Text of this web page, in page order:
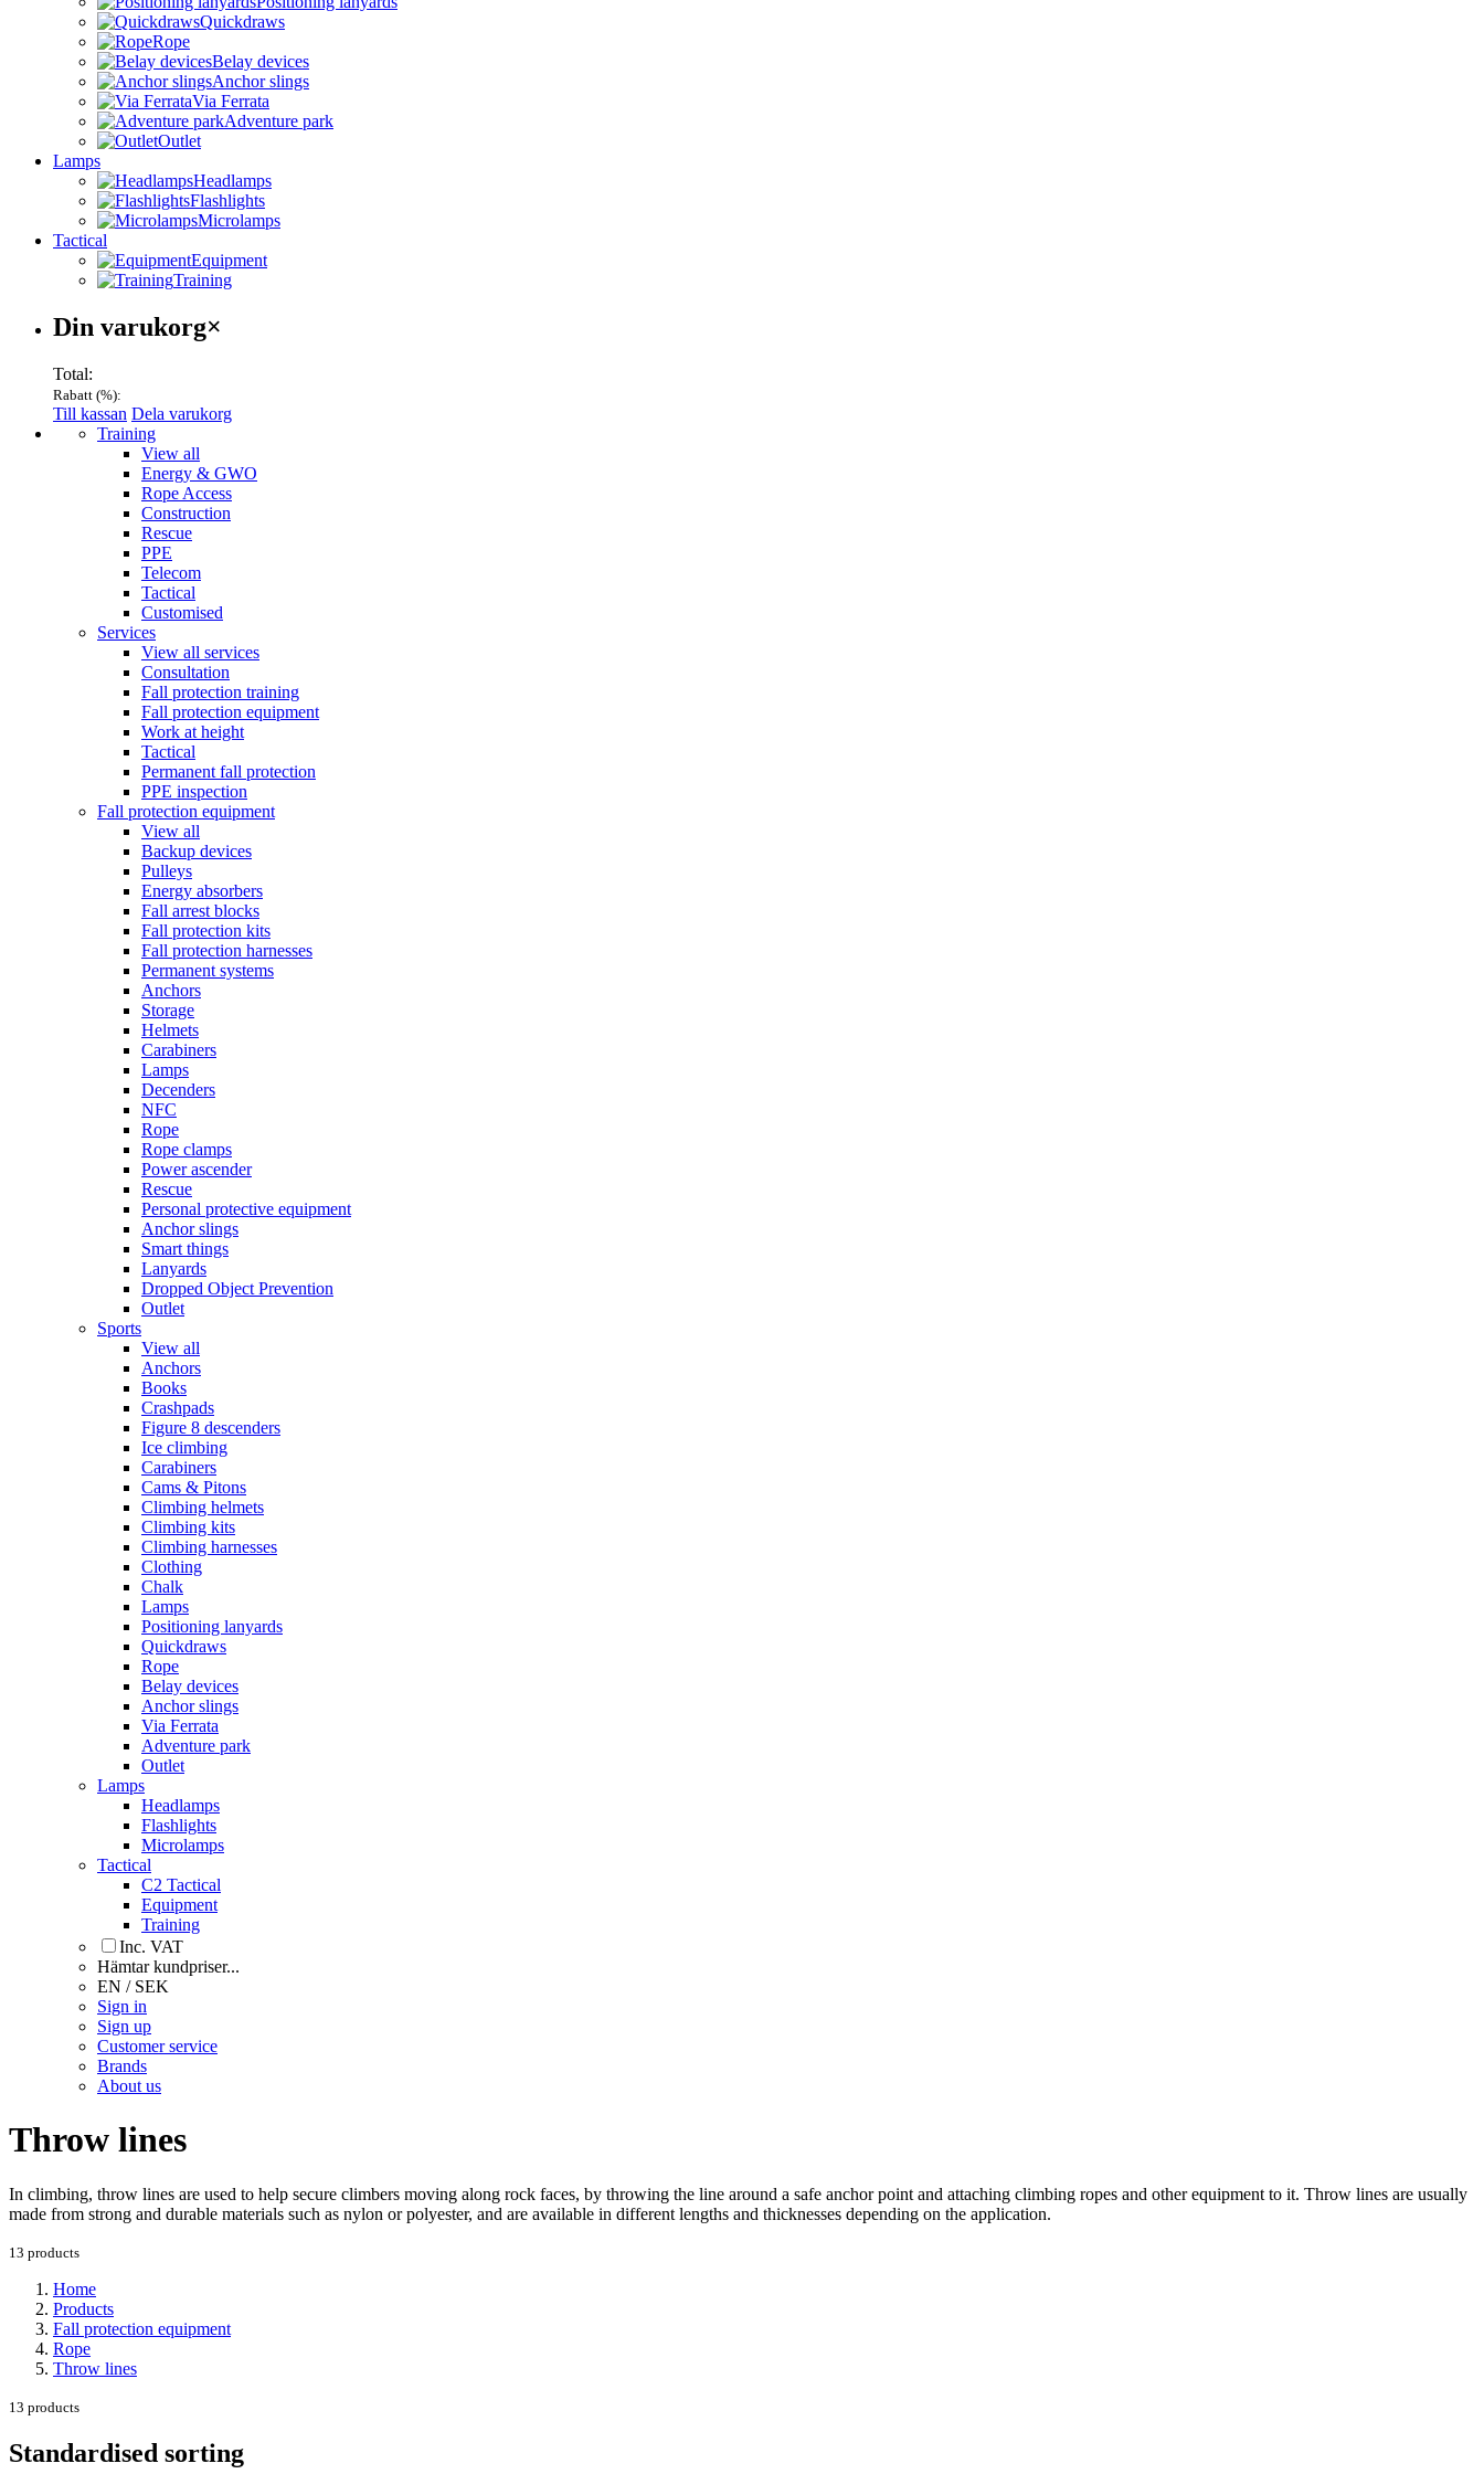
Quickdraws
Rope
Belay devices
Anchor slings
Via Ferrata
Adventure park
Outlet
Lamps
Headlamps
Flashlights
Microlamps
Tactical
Equipment
Training
Varukorg
Din varukorg×
Total:
Rabatt (%):
Till kassan Dela varukorg
Menu Training
View all
Energy & GWO
Rope Access
Construction
Rescue
PPE
Telecom
Tactical
Customised
Services
View all services
Consultation
Fall protection training
Fall protection equipment
Work at height
Tactical
Permanent fall protection
PPE inspection
Fall protection equipment
View all
Backup devices
Pulleys
Energy absorbers
Fall arrest blocks
Fall protection kits
Fall protection harnesses
Permanent systems
Anchors
Storage
Helmets
Carabiners
Lamps
Decenders
NFC
Rope
Rope clamps
Power ascender
Rescue
Personal protective equipment
Anchor slings
Smart things
Lanyards
Dropped Object Prevention
Outlet
Sports
View all
Anchors
Books
Crashpads
Figure 8 descenders
Ice climbing
Carabiners
Cams & Pitons
Climbing helmets
Climbing kits
Climbing harnesses
Clothing
Chalk
Lamps
Positioning lanyards
Quickdraws
Rope
Belay devices
Anchor slings
Via Ferrata
Adventure park
Outlet
Lamps
Headlamps
Flashlights
Microlamps
Tactical
C2 Tactical
Equipment
Training
Inc. VAT
Hämtar kundpriser...
EN / SEK
Sign in
Sign up
Customer service
Brands
About us
Throw lines
In climbing, throw lines are used to help secure climbers moving along rock faces, by throwing the line around a safe anchor point and attaching climbing ropes and other equipment to it. Throw lines are usually
made from strong and durable materials such as nylon or polyester, and are available in different lengths and thicknesses depending on the application.
13 products
Home
Products
Fall protection equipment
Rope
Throw lines
13 products
Standardised sorting